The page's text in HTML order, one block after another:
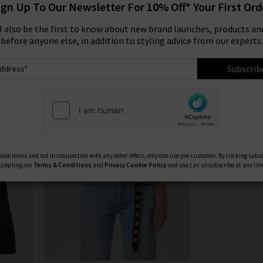
free delivery. We have a fantastic range of Citizens of
jeans, chic straight jeans, slim fit men’s jeans and the latest fits
Humanity jeans online in the UK at Trilogy today.
Up To Our Newsletter For 10% Off* Your First
also be the first to know about new brand launches, products
before anyone else, in addition to styling advice from our experts.
items and not in conjunction with any other offers, only one use per customer. By clicking
our Terms & Conditions and Privacy Cookie Policy and you can unsubscribe at any